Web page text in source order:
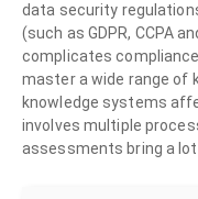
data security
(such as GDPR, CCPA
complicates
master a wide range of
knowledge systems
involves multiple
assessments bring a